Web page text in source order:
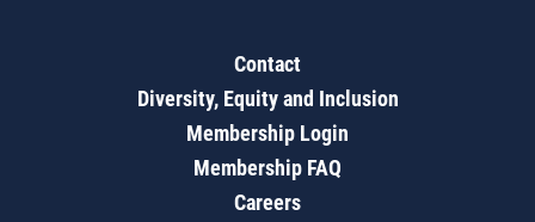
Contact
Diversity, Equity and Inclusion
Membership Login
Membership FAQ
Careers